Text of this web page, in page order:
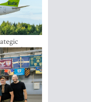
not have
year -